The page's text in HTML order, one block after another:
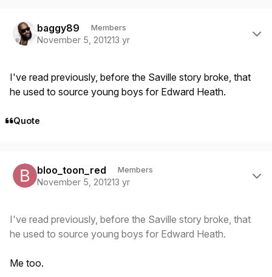
baggy89 Members
November 5, 201213 yr
I've read previously, before the Saville story broke, that
he used to source young boys for Edward Heath.
Quote
bloo_toon_red Members
November 5, 201213 yr
I've read previously, before the Saville story broke, that
he used to source young boys for Edward Heath.
Me too.